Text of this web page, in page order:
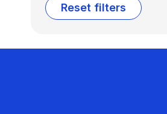
Reset filters